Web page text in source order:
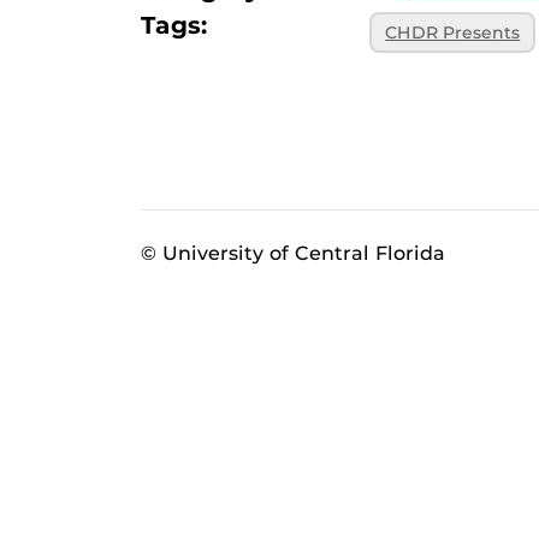
Tags: CHDR Presents
© University of Central Florida